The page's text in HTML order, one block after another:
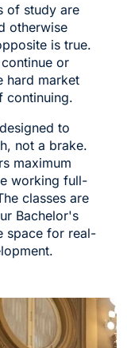
of study are
otherwise
is true.
or
hard market
continuing.
to
not a brake.
maximum
working full-
classes are
Bachelor's
space for real-